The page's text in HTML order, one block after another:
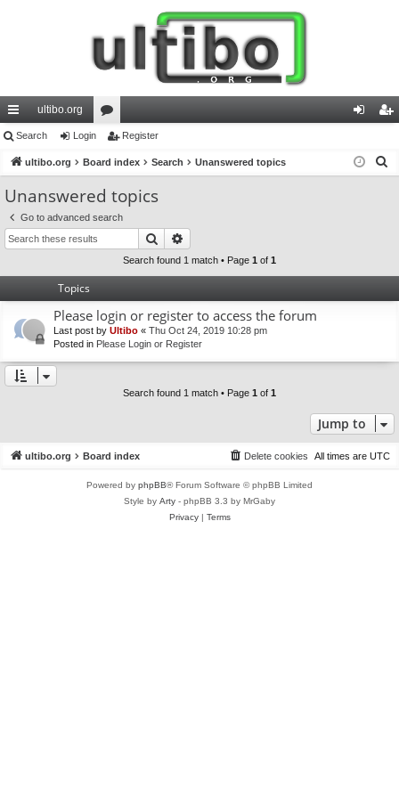
ui
ck
lin
ks
ultibo.org
or
u
m
s
in ist
Search Login Register
ultibo.org Board index Search Unanswered topics
Unanswered topics
Go to advanced search
Search
Search found 1 match • Page 1 of 1
Topics
Please login or register to access the forum
Last post by Ultibo « Thu Oct 24, 2019 10:28 pm
Posted in Please Login or Register
Search found 1 match • Page 1 of 1
Jump to
ultibo.org Board index All times are UTC
Delete cookies
Powered by phpBB® Forum Software © phpBB Limited
Style by Arty - phpBB 3.3 by MrGaby
Privacy| Terms